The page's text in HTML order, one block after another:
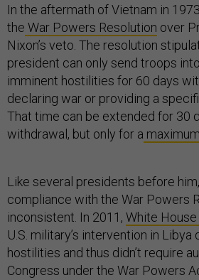
In the aftermath of Vietnam in
the War Powers Resolution over
Nixon’s veto. The resolution
president can only send troops
imminent hostilities for 60 days
declaring war or providing a
That time can be extended for 30
withdrawal, but only for a
Like several presidents before him,
compliance with the War Powers
inconsistent. In 2011, White
U.S. military’s intervention in
hostilities and thus didn’t require
Congress under the War Powers